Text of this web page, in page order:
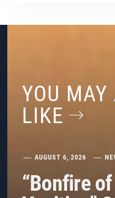
YOU MAY
LIKE
AUGUST 6, 2026
“Bonfire